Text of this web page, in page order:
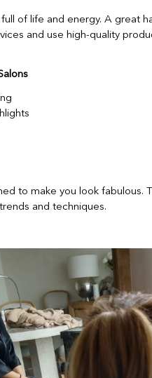
of life and energy. A great
and use high-quality
to make you look fabulous.
and techniques.